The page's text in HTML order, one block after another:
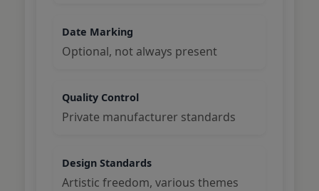
Date Marking
Optional, not always present
Quality Control
Private manufacturer standards
Design Standards
Artistic freedom, various themes